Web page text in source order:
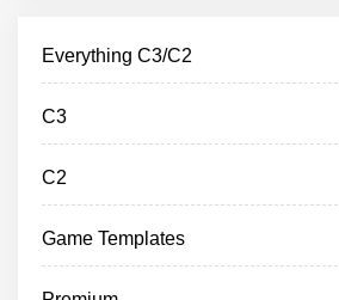
Everything C3/C2
C3
C2
Game Templates